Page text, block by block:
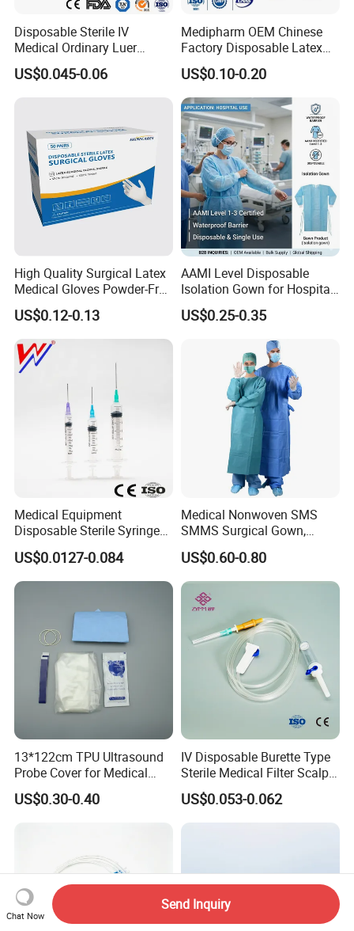
Disposable Sterile IV
Medical Ordinary Luer
Slip/Lock Infusion Set with
Needle CE, ISO with Filter
US$0.045-0.06
Medipharm OEM Chinese
Factory Disposable Latex
Surgical Gloves Medical
Surgical Gloves
Manufacturer with CE
Certificate Medical Supplies
US$0.10-0.20
High Quality Surgical Latex
Medical Gloves Powder-Free
or Powdered with
CE&ISO13485
US$0.12-0.13
AAMI Level Disposable
Isolation Gown for Hospital
& Lab Use, Waterproof
Nonwoven, OEM Supply
US$0.25-0.35
Medical Equipment
Disposable Sterile Syringe
Luer Lock or Luer Slip with
CE ISO Approved
US$0.0127-0.084
Medical Nonwoven SMS
SMMS Surgical Gown,
Hospital Surgeon Gowns
US$0.60-0.80
13*122cm TPU Ultrasound
Probe Cover for Medical
Imaging
US$0.30-0.40
IV Disposable Burette Type
Sterile Medical Filter Scalp
Vein Set Infusion Set with
CE SGS ISO From
US$0.053-0.062
Chat Now
Send Inquiry